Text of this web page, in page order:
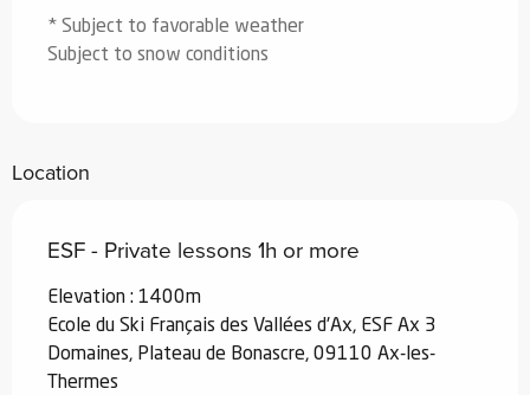
* Subject to favorable weather
Subject to snow conditions
Location
ESF - Private lessons 1h or more
Elevation : 1400m
Ecole du Ski Français des Vallées d'Ax, ESF Ax 3
Domaines, Plateau de Bonascre, 09110 Ax-les-
Thermes